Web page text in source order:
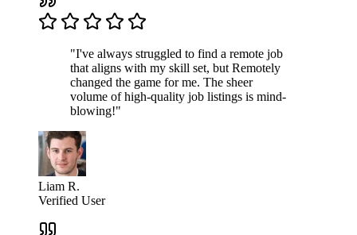
"I've always struggled to find a remote job
that aligns with my skill set, but Remotely
changed the game for me. The sheer
volume of high-quality job listings is mind-
blowing!"
Liam R.
Verified User